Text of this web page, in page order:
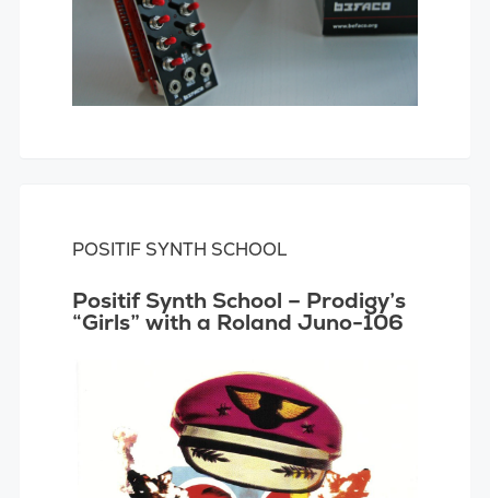
POSITIF SYNTH SCHOOL
Positif Synth School – Prodigy’s
“Girls” with a Roland Juno-106